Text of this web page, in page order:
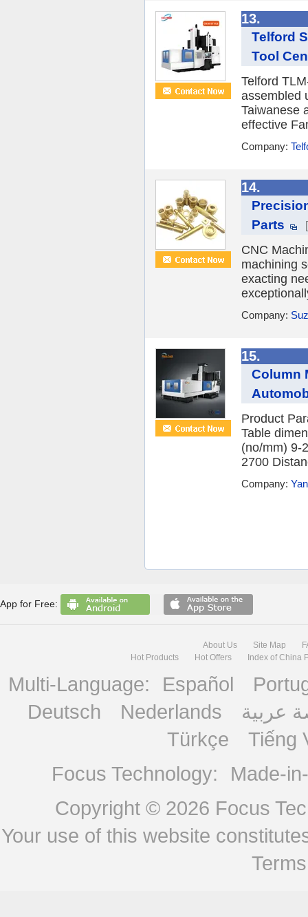
13.
Telford
Tool
Telford
assembled
Taiwanese
effective
Company:
14.
Parts
CNC
machining
exacting
Company:
15.
Column
Product
Table
(no/mm) 9-
2700
Company:
App for Free:
About Us Site Map
Hot Products
Hot Offers Index of China
Multi-Language: Español
Deutsch
Nederlands
عربية
Türkçe
Tiếng
Focus Technology:
Made-
Copyright © 2026 Focus
Your use of this website